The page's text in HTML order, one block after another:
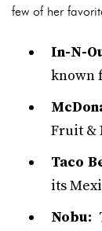
few of her
In-N-
known
Fruit &
Taco
its
Nobu: